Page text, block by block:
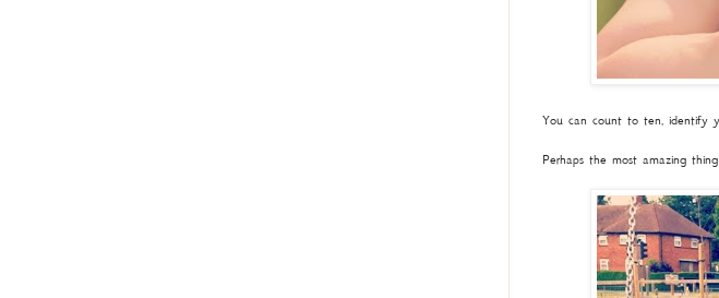
You can count to ten, identify
Perhaps the most amazing